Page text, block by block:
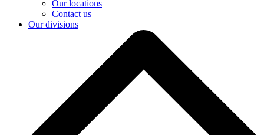
Our locations
Contact us
Our divisions